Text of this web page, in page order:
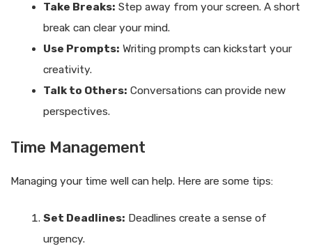
Take Breaks: Step away from your screen. A short
break can clear your mind.
Use Prompts: Writing prompts can kickstart your
creativity.
Talk to Others: Conversations can provide new
perspectives.
Time Management
Managing your time well can help. Here are some tips:
Set Deadlines: Deadlines create a sense of
urgency.